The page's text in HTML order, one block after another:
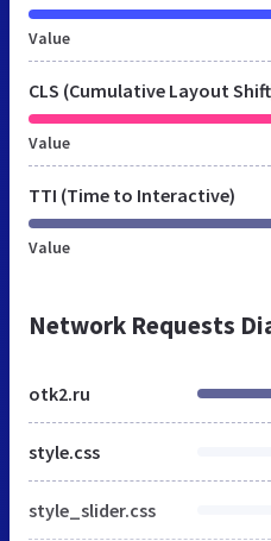
Value
CLS (Cumulative Layout
Value
TTI (Time to Interactive)
Value
Network Requests
otk2.ru
style.css
style_slider.css